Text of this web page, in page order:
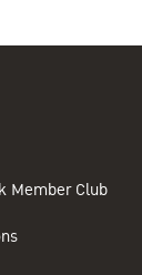
Member Club